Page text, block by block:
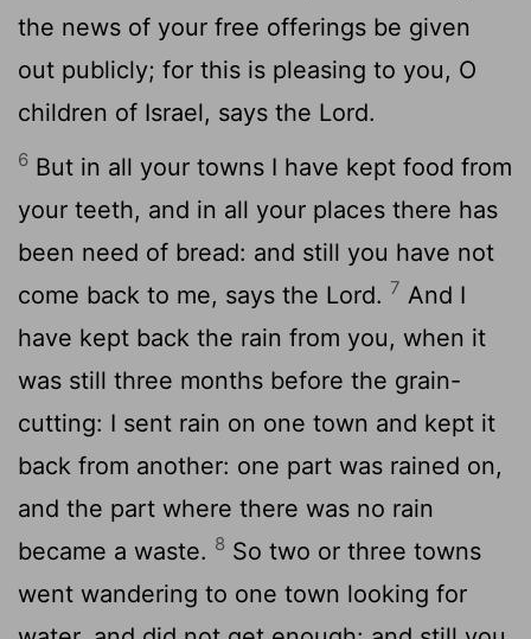
the news of your free offerings be given
out publicly; for this is pleasing to you, O
children of Israel, says the Lord.
6 But in all your towns I have kept food from
your teeth, and in all your places there has
been need of bread: and still you have not
come back to me, says the Lord. 7 And I
have kept back the rain from you, when it
was still three months before the grain-
cutting: I sent rain on one town and kept it
back from another: one part was rained on,
and the part where there was no rain
became a waste. 8 So two or three towns
went wandering to one town looking for